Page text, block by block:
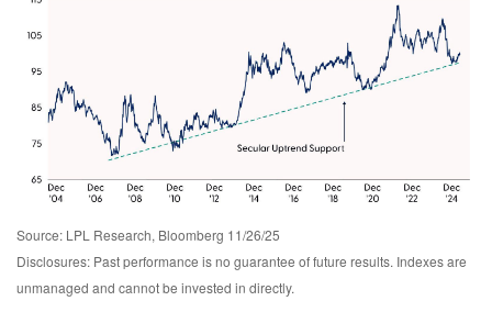
Source: LPL Research, Bloomberg 11/26/25
Disclosures: Past performance is no guarantee of future results. Indexes are
unmanaged and cannot be invested in directly.